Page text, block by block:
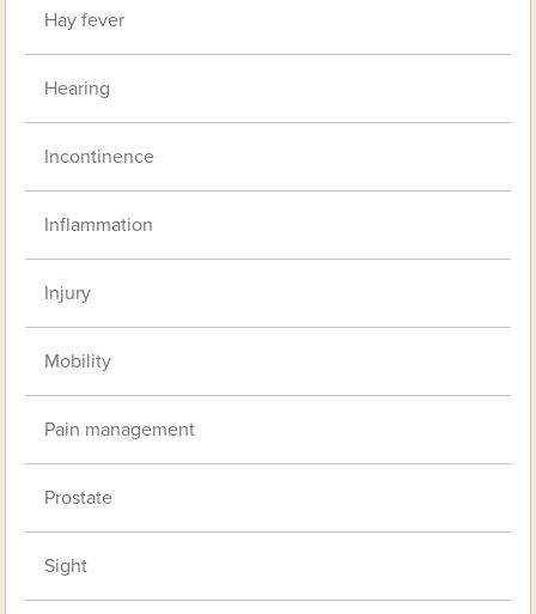
Hay fever
Hearing
Incontinence
Inflammation
Injury
Mobility
Pain management
Prostate
Sight